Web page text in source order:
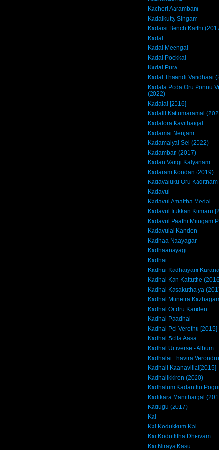
Kacheri Aarambam
Kadaikutty Singam
Kadaisi Bench Karthi
Kadal
Kadal Meengal
Kadal Pookkal
Kadal Pura
Kadal Thaandi Vandhaai
Kadala Poda Oru Ponnu
(2022)
Kadalai [2016]
Kadalil Kattumaramai
Kadalora Kavithaigal
Kadamai Nenjam
Kadamaiyai Sei (2022)
Kadamban (2017)
Kadan Vangi Kalyanam
Kadaram Kondan (2019)
Kadavaluku Oru Kaditham
Kadavul
Kadavul Amaitha Medai
Kadavul Irukkan Kumaru
Kadavul Paathi Mirugam
Kadavulai Kanden
Kadhaa Naayagan
Kadhaanayagi
Kadhai
Kadhai Kadhaiyam
Kadhal Kan Kattuthe
Kadhal Kasakuthaiya
Kadhal Munetra
Kadhal Ondru Kanden
Kadhal Paadhai
Kadhal Pol Verethu [2015]
Kadhal Solla Aasai
Kadhal Universe - Album
Kadhalai Thavira
Kadhali Kaanavillai[2015]
Kadhalikkiren (2020)
Kadhalum Kadanthu
Kadikara Manithargal
Kadugu (2017)
Kai
Kai Kodukkum Kai
Kai Koduththa Dheivam
Kai Niraya Kasu